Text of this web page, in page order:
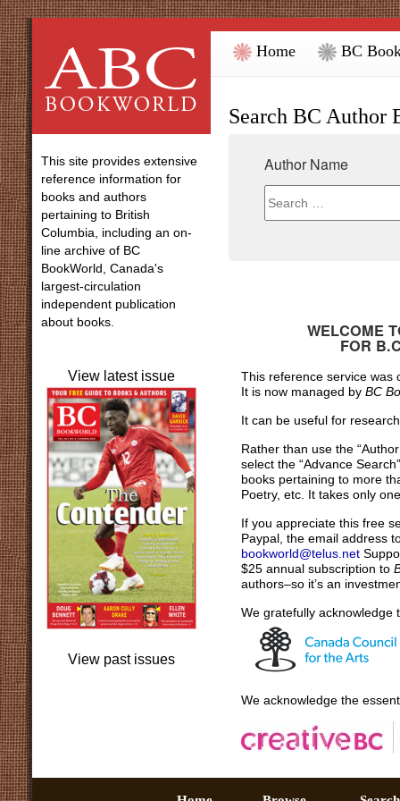
Home BC
Search BC Author
This site provides extensive
reference information for
books and authors
pertaining to British
Columbia, including an on-
line archive of BC
BookWorld, Canada's
largest-circulation
independent publication
about books.
View latest issue
View past issues
Author Name
WELCOME
FOR
This reference service was
It is now managed by BC
It can be useful for
Rather than use the
select the “Advance
books pertaining to more
Poetry, etc. It takes only
If you appreciate this free
Paypal, the email address
bookworld@telus.net
$25 annual subscription to
authors–so it’s an
We gratefully acknowledge
We acknowledge the